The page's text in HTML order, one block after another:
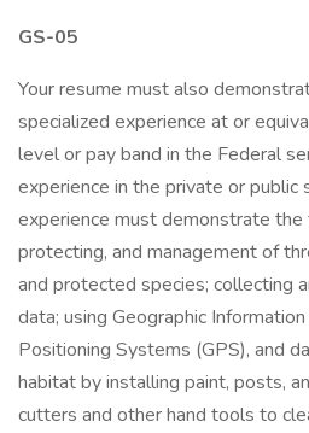
GS-05
Your resume must also
specialized experience at or
level or pay band in the Federal
experience in the private or public
experience must demonstrate the
protecting, and management of
and protected species; collecting
data; using Geographic
Positioning Systems (GPS), and
habitat by installing paint, posts,
cutters and other hand tools to